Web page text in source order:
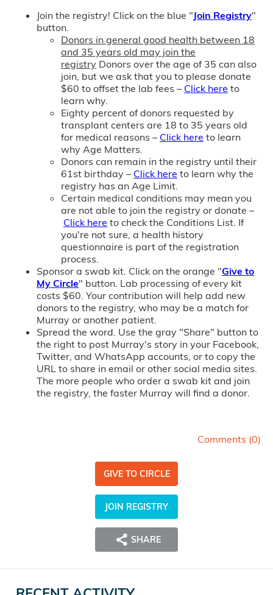
Join the registry! Click on the blue "Join Registry"
button.
Donors in general good health between 18
and 35 years old may join the
registry Donors over the age of 35 can also
join, but we ask that you to please donate
$60 to offset the lab fees – Click here to
learn why.
Eighty percent of donors requested by
transplant centers are 18 to 35 years old
for medical reasons – Click here to learn
why Age Matters.
Donors can remain in the registry until their
61st birthday – Click here to learn why the
registry has an Age Limit.
Certain medical conditions may mean you
are not able to join the registry or donate –
Click here to check the Conditions List. If
you're not sure, a health history
questionnaire is part of the registration
process.
Sponsor a swab kit. Click on the orange "Give to
My Circle" button. Lab processing of every kit
costs $60. Your contribution will help add new
donors to the registry, who may be a match for
Murray or another patient.
Spread the word. Use the gray "Share" button to
the right to post Murray's story in your Facebook,
Twitter, and WhatsApp accounts, or to copy the
URL to share in email or other social media sites.
The more people who order a swab kit and join
the registry, the faster Murray will find a donor.
Comments (0)
GIVE TO CIRCLE
JOIN REGISTRY
SHARE